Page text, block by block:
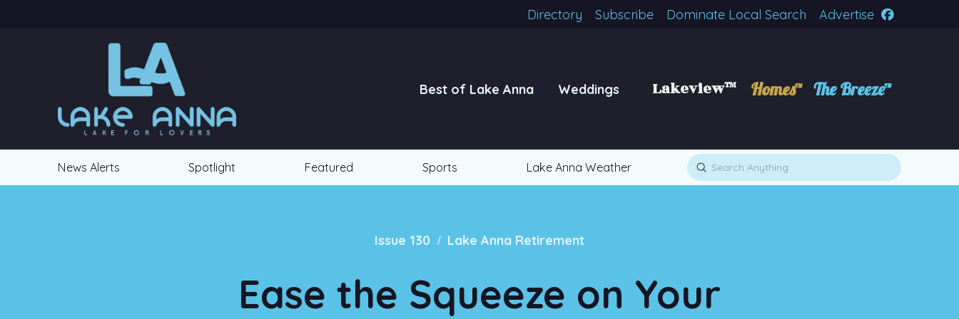
Directory Subscribe Dominate Local Search Advertise
Best of Lake Anna Weddings Lakeview™ Homes™ The Breeze™
News Alerts Spotlight Featured Sports Lake Anna Weather Search
Submit
Issue 130 / Lake Anna Retirement
Ease the Squeeze on Your